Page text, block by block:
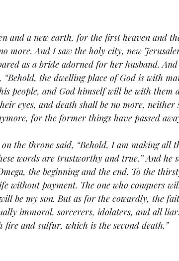
and a new earth, for the first heaven and
more. And I saw the holy city, new
as a bride adorned for her husband.
the dwelling place of God is with
people, and God himself will be with them
eyes, and death shall be no more, neither
for the former things have passed
the throne said, “Behold, I am making all
words are trustworthy and true.” And he
the beginning and the end. To the
without payment. The one who conquers
be my son. But as for the cowardly, the
immoral, sorcerers, idolaters, and all
and sulfur, which is the second death.”